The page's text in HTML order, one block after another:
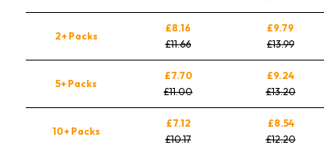
2+ Packs
£8.16
£11.66
£9.79
£13.99
5+ Packs
£7.70
£11.00
£9.24
£13.20
10+ Packs
£7.12
£10.17
£8.54
£12.20